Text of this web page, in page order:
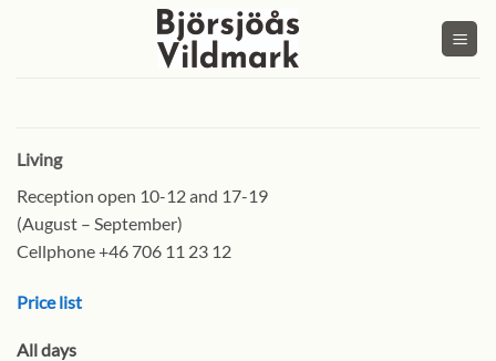
Living
Reception open 10-12 and 17-19
(August – September)
Cellphone +46 706 11 23 12
Price list
All days